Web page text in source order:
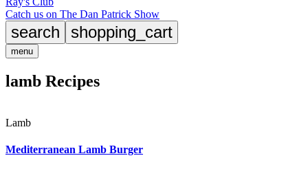
Catch us on The Dan Patrick Show
search shopping_cart
menu
lamb Recipes
Lamb
Mediterranean Lamb Burger